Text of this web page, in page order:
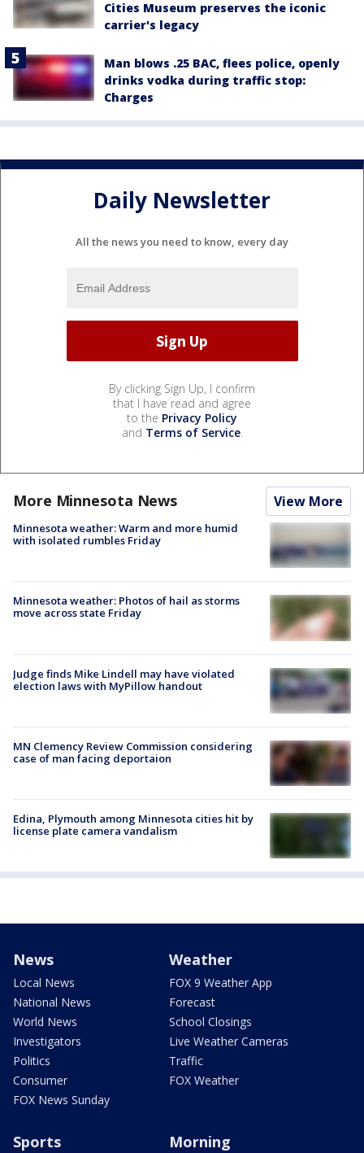
Cities Museum preserves the iconic
carrier's legacy
Man blows .25 BAC, flees police, openly
drinks vodka during traffic stop:
Charges
Daily Newsletter
All the news you need to know, every day
By clicking Sign Up, I confirm
that I have read and agree
to the Privacy Policy
and Terms of Service.
More Minnesota News View More
Minnesota weather: Warm and more humid
with isolated rumbles Friday
Minnesota weather: Photos of hail as storms
move across state Friday
Judge finds Mike Lindell may have violated
election laws with MyPillow handout
MN Clemency Review Commission considering
case of man facing deportaion
Edina, Plymouth among Minnesota cities hit by
license plate camera vandalism
News
Local News
National News
World News
Investigators
Politics
Consumer
FOX News Sunday
Weather
FOX 9 Weather App
Forecast
School Closings
Live Weather Cameras
Traffic
FOX Weather
Sports Morning